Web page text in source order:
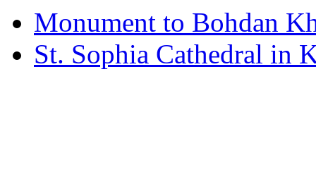
Monument to Bohdan
St. Sophia Cathedral in